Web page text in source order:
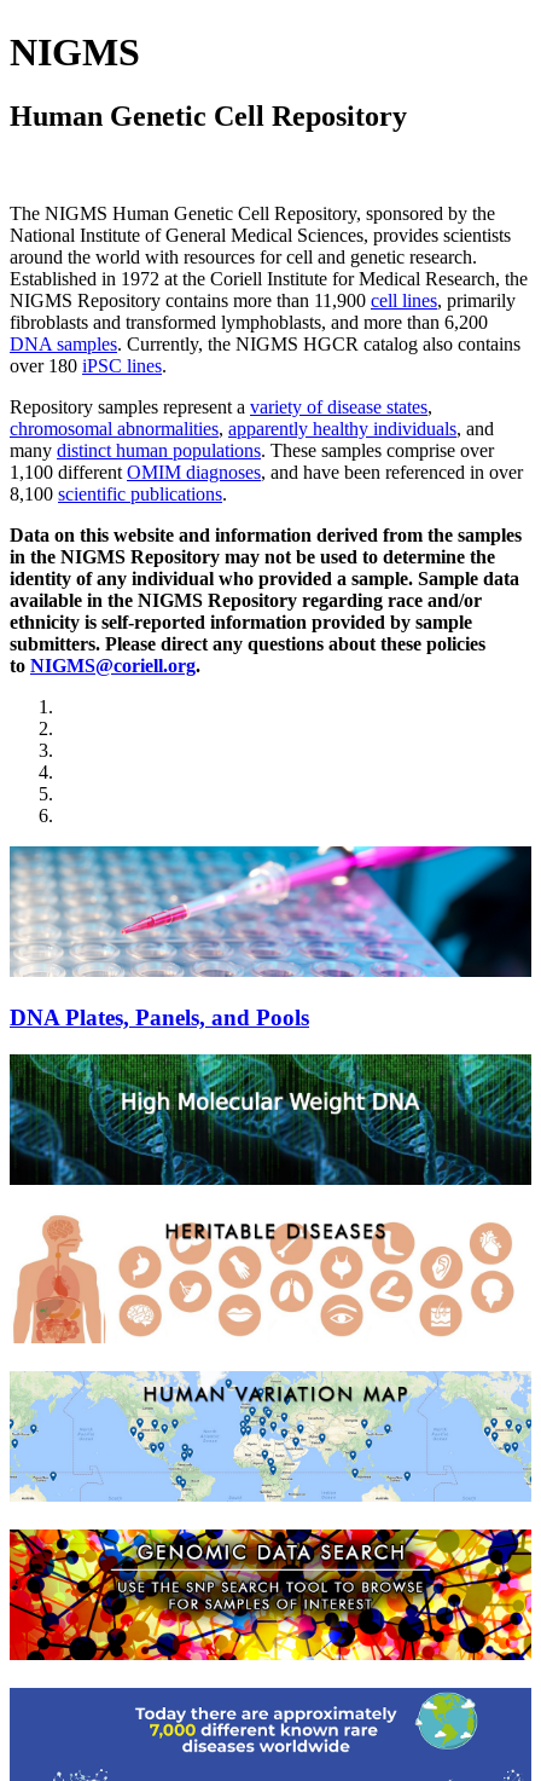
NIGMS
Human Genetic Cell Repository
The NIGMS Human Genetic Cell Repository, sponsored by the
National Institute of General Medical Sciences, provides scientists
around the world with resources for cell and genetic research.
Established in 1972 at the Coriell Institute for Medical Research, the
NIGMS Repository contains more than 11,900 cell lines, primarily
fibroblasts and transformed lymphoblasts, and more than 6,200
DNA samples. Currently, the NIGMS HGCR catalog also contains
over 180 iPSC lines.
Repository samples represent a variety of disease states,
chromosomal abnormalities, apparently healthy individuals, and
many distinct human populations. These samples comprise over
1,100 different OMIM diagnoses, and have been referenced in over
8,100 scientific publications.
Data on this website and information derived from the samples
in the NIGMS Repository may not be used to determine the
identity of any individual who provided a sample. Sample data
available in the NIGMS Repository regarding race and/or
ethnicity is self-reported information provided by sample
submitters. Please direct any questions about these policies
to NIGMS@coriell.org.
DNA Plates, Panels, and Pools